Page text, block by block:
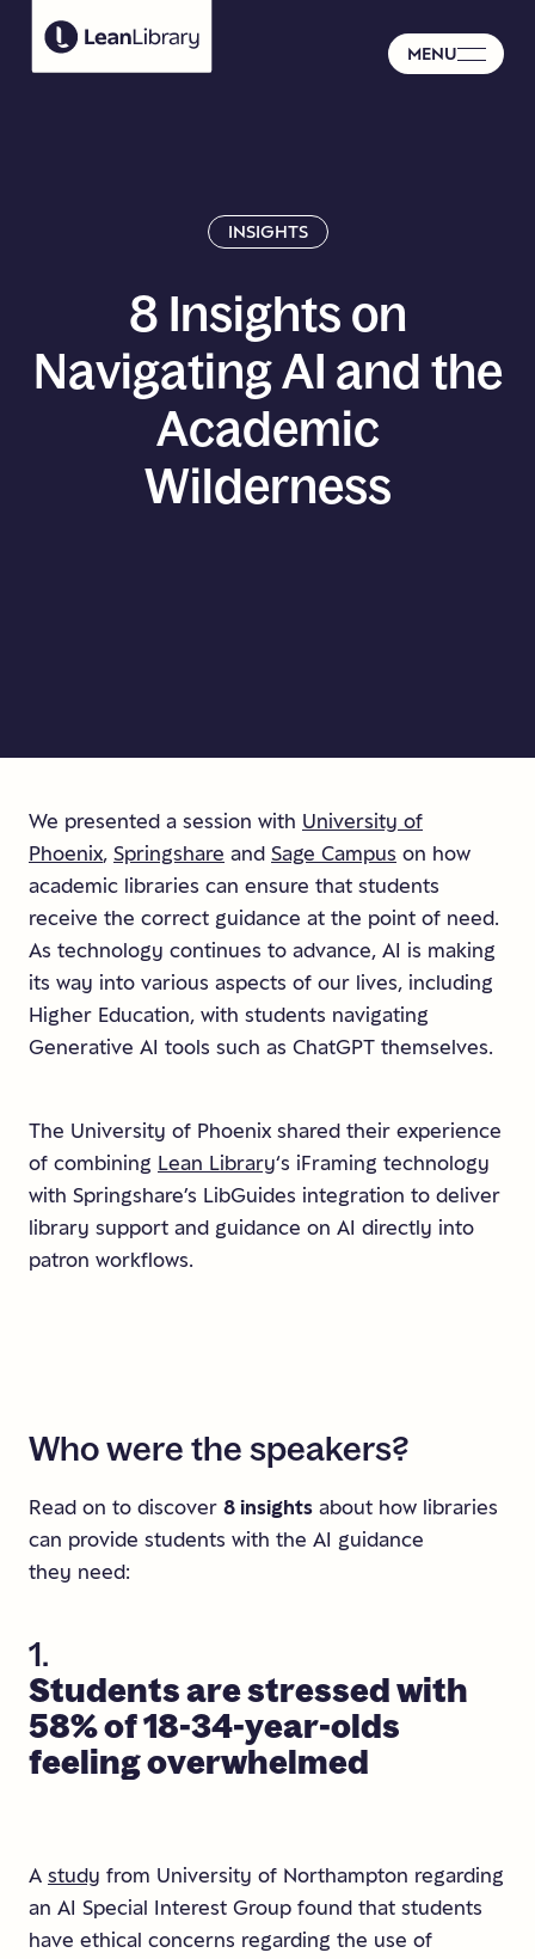
MENU
INSIGHTS
8 Insights on
NavigatingAI and the
Academic
Wilderness
We presented a session with University of
Phoenix, Springshare and Sage Campus on how
academic libraries can ensure that students
receive the correct guidance at the point of need.
As technology continues to advance, AI is making
its way into various aspects of our lives, including
Higher Education, with students navigating
Generative AI tools such as ChatGPT themselves.
The University of Phoenix shared their experience
of combining Lean Library‘s iFraming technology
with Springshare’s LibGuides integration to deliver
library support and guidance on AI directly into
patron workflows.
Whowere the speakers?
Read on to discover 8 insights about how libraries
can provide students with the AI guidance
they need:
1.
Studentsarestressedwith
58%of18-34-year-olds
feelingoverwhelmed
A study from University of Northampton regarding
an AI Special Interest Group found that students
have ethical concerns regarding the use of